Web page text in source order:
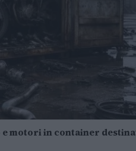
motori in container